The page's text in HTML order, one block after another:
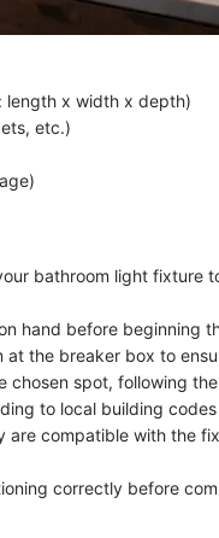
length x width x depth)
etc.)
bathroom light fixture
hand before beginning
the breaker box to
chosen spot, following
to local building
are compatible with the
correctly before